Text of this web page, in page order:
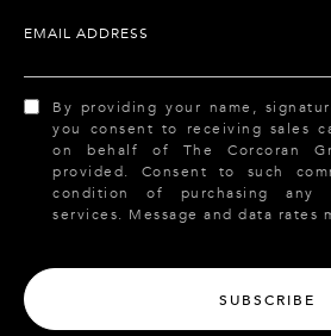
EMAIL ADDRESS
By providing your name,
you consent to receiving sales
on behalf of The Corcoran
provided. Consent to such
condition of purchasing any
services. Message and data rates
SUBSCRIBE